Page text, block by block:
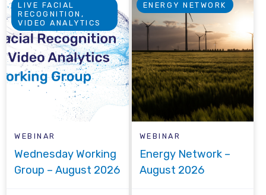
LIVE FACIAL
RECOGNITION,
VIDEO ANALYTICS
WEBINAR
Wednesday Working
Group – August 2026
ENERGY NETWORK
WEBINAR
Energy Network –
August 2026